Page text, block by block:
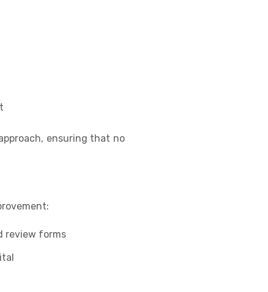
ensuring that no
review forms